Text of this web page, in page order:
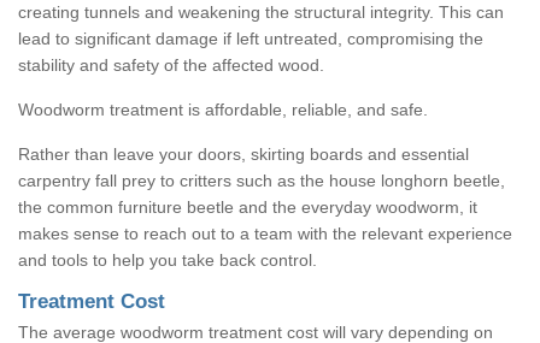
creating tunnels and weakening the structural integrity. This can
lead to significant damage if left untreated, compromising the
stability and safety of the affected wood.
Woodworm treatment is affordable, reliable, and safe.
Rather than leave your doors, skirting boards and essential
carpentry fall prey to critters such as the house longhorn beetle,
the common furniture beetle and the everyday woodworm, it
makes sense to reach out to a team with the relevant experience
and tools to help you take back control.
Treatment Cost
The average woodworm treatment cost will vary depending on